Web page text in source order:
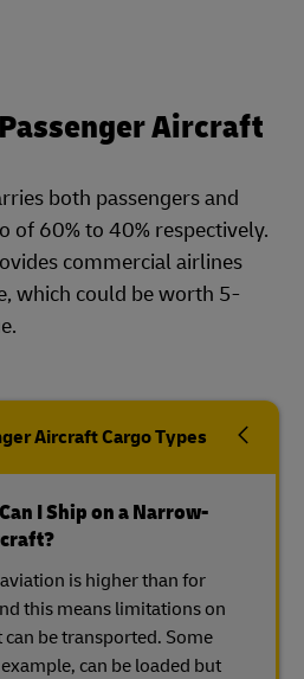
Aircraft
both passengers and
of 60% to 40% respectively.
commercial airlines
which could be worth 5-
Aircraft Cargo Types
I Ship on a Narrow-
is higher than for
this means limitations on
be transported. Some
can be loaded but